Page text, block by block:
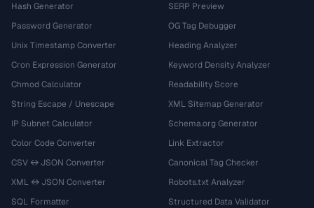
Hash Generator
Password Generator
Unix Timestamp Converter
Cron Expression Generator
Chmod Calculator
String Escape / Unescape
IP Subnet Calculator
Color Code Converter
CSV ↔ JSON Converter
XML ↔ JSON Converter
SQL Formatter
SERP Preview
OG Tag Debugger
Heading Analyzer
Keyword Density Analyzer
Readability Score
XML Sitemap Generator
Schema.org Generator
Link Extractor
Canonical Tag Checker
Robots.txt Analyzer
Structured Data Validator